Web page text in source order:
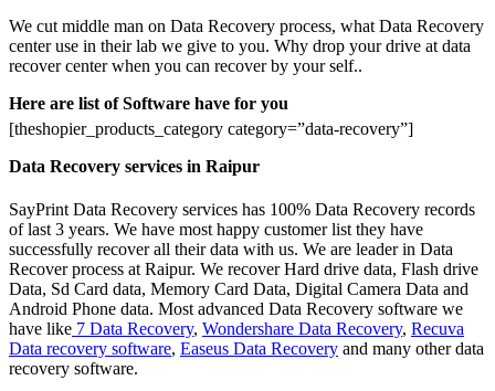
We cut middle man on Data Recovery process, what Data Recovery
center use in their lab we give to you. Why drop your drive at data
recover center when you can recover by your self..
Here are list of Software have for you
[theshopier_products_category category=”data-recovery”]
Data Recovery services in Raipur
SayPrint Data Recovery services has 100% Data Recovery records
of last 3 years. We have most happy customer list they have
successfully recover all their data with us. We are leader in Data
Recover process at Raipur. We recover Hard drive data, Flash drive
Data, Sd Card data, Memory Card Data, Digital Camera Data and
Android Phone data. Most advanced Data Recovery software we
have like 7 Data Recovery, Wondershare Data Recovery, Recuva
Data recovery software, Easeus Data Recovery and many other data
recovery software.